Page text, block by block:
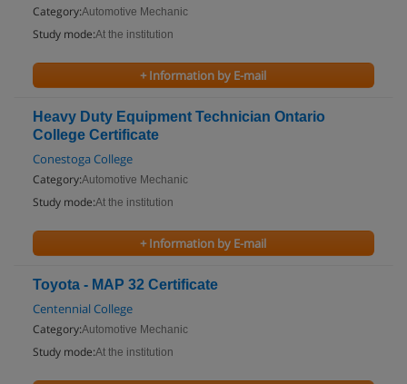
Category:Automotive Mechanic
Study mode:At the institution
+ Information by E-mail
Heavy Duty Equipment Technician Ontario
College Certificate
Conestoga College
Category:Automotive Mechanic
Study mode:At the institution
+ Information by E-mail
Toyota - MAP 32 Certificate
Centennial College
Category:Automotive Mechanic
Study mode:At the institution